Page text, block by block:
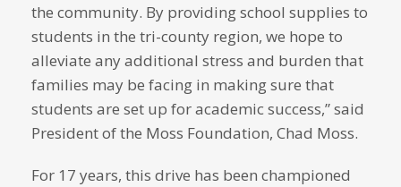
the community. By providing school supplies to
students in the tri-county region, we hope to
alleviate any additional stress and burden that
families may be facing in making sure that
students are set up for academic success,” said
President of the Moss Foundation, Chad Moss.
For 17 years, this drive has been championed